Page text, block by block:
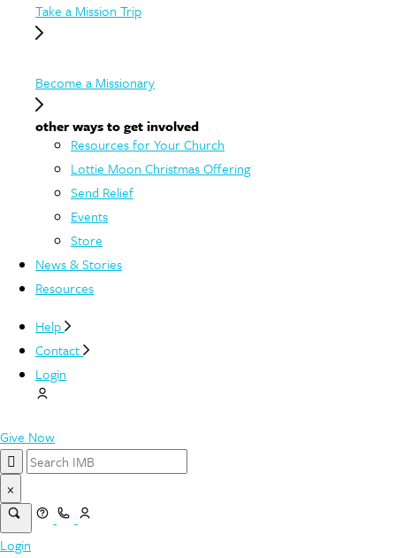
Take a Mission Trip
Become a Missionary
other ways to get involved
Resources for Your Church
Lottie Moon Christmas Offering
Send Relief
Events
Store
News & Stories
Resources
Help
Contact
Login
Give Now
×
Login